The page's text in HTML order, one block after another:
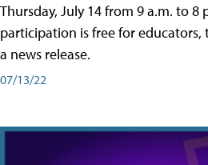
Thursday, July 14 from 9 a.m. to 8
participation is free for educators,
a news release.
07/13/22